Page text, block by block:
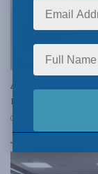
NORTH AMERICA
A “Grand-
relations